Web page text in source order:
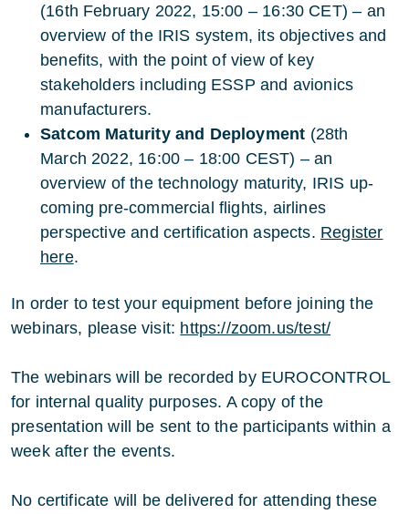
(16th February 2022, 15:00 – 16:30 CET) – an
overview of the IRIS system, its objectives and
benefits, with the point of view of key
stakeholders including ESSP and avionics
manufacturers.
Satcom Maturity and Deployment (28th
March 2022, 16:00 – 18:00 CEST) – an
overview of the technology maturity, IRIS up-
coming pre-commercial flights, airlines
perspective and certification aspects. Register
here.
In order to test your equipment before joining the
webinars, please visit: https://zoom.us/test/
The webinars will be recorded by EUROCONTROL
for internal quality purposes. A copy of the
presentation will be sent to the participants within a
week after the events.
No certificate will be delivered for attending these